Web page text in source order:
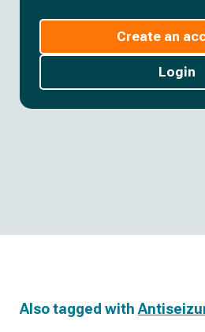
Create an
Login
Also tagged with